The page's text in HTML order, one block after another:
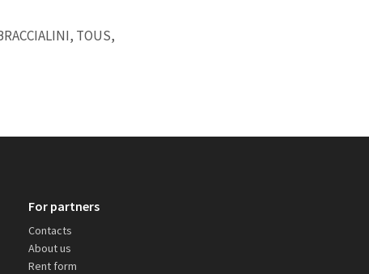
TOUS,
For partners
Contacts
About us
Rent form